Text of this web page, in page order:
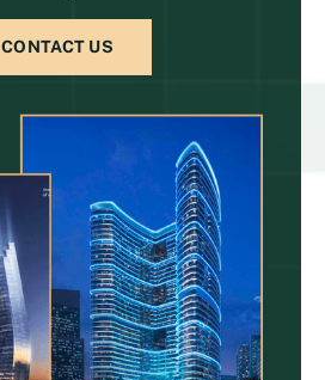
CONTACT US